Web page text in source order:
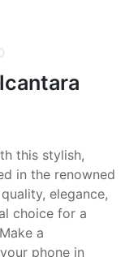
this stylish,
in the renowned
elegance,
choice for a
a
phone in